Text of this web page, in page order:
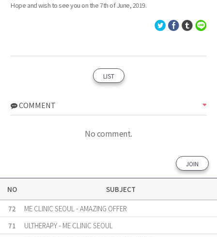
Hope and wish to see you on the 7th of June, 2019.
LIST
COMMENT
No comment.
JOIN
NO
SUBJECT
72
ME CLINIC SEOUL - AMAZING OFFER
71
ULTHERAPY - ME CLINIC SEOUL